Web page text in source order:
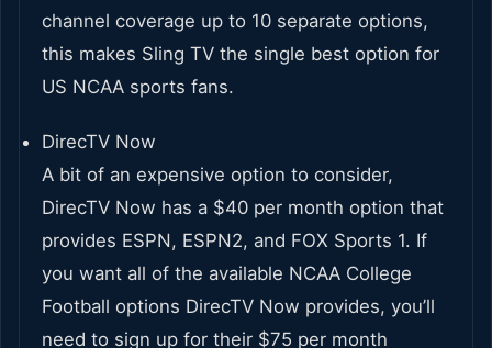
channel coverage up to 10 separate options,
this makes Sling TV the single best option for
US NCAA sports fans.
DirecTV Now
A bit of an expensive option to consider,
DirecTV Now has a $40 per month option that
provides ESPN, ESPN2, and FOX Sports 1. If
you want all of the available NCAA College
Football options DirecTV Now provides, you’ll
need to sign up for their $75 per month